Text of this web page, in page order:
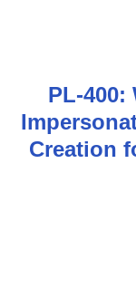
a
PL-
Creation